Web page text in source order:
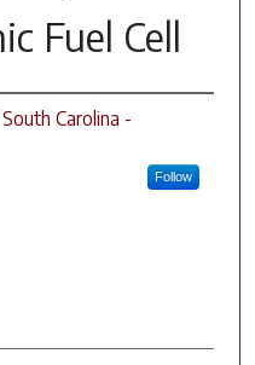
Fuel Cell
Carolina -
Follow